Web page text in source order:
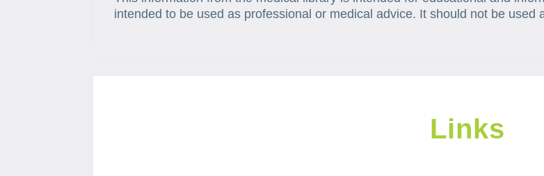
intended to be used as professional or medical advice. It should not be used
Links